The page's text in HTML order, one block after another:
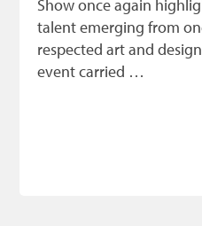
Show once again
talent emerging from
respected art and design
event carried …